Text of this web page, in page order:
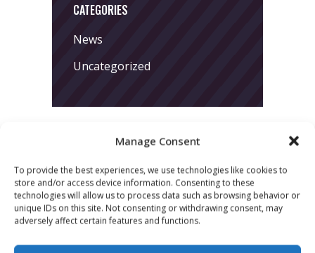
Manage Consent
To provide the best experiences, we use technologies like cookies to
store and/or access device information. Consenting to these
technologies will allow us to process data such as browsing behavior or
unique IDs on this site. Not consenting or withdrawing consent, may
adversely affect certain features and functions.
CATEGORIES
News
Uncategorized
LATEST POSTS
March 24, 2026
More